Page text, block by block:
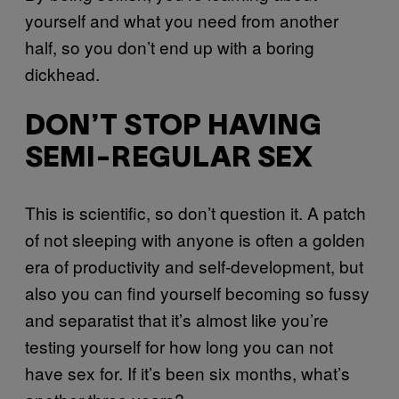
yourself and what you need from another
half, so you don’t end up with a boring
dickhead.
DON’T STOP HAVING
SEMI-REGULAR SEX
This is scientific, so don’t question it. A patch
of not sleeping with anyone is often a golden
era of productivity and self-development, but
also you can find yourself becoming so fussy
and separatist that it’s almost like you’re
testing yourself for how long you can not
have sex for. If it’s been six months, what’s